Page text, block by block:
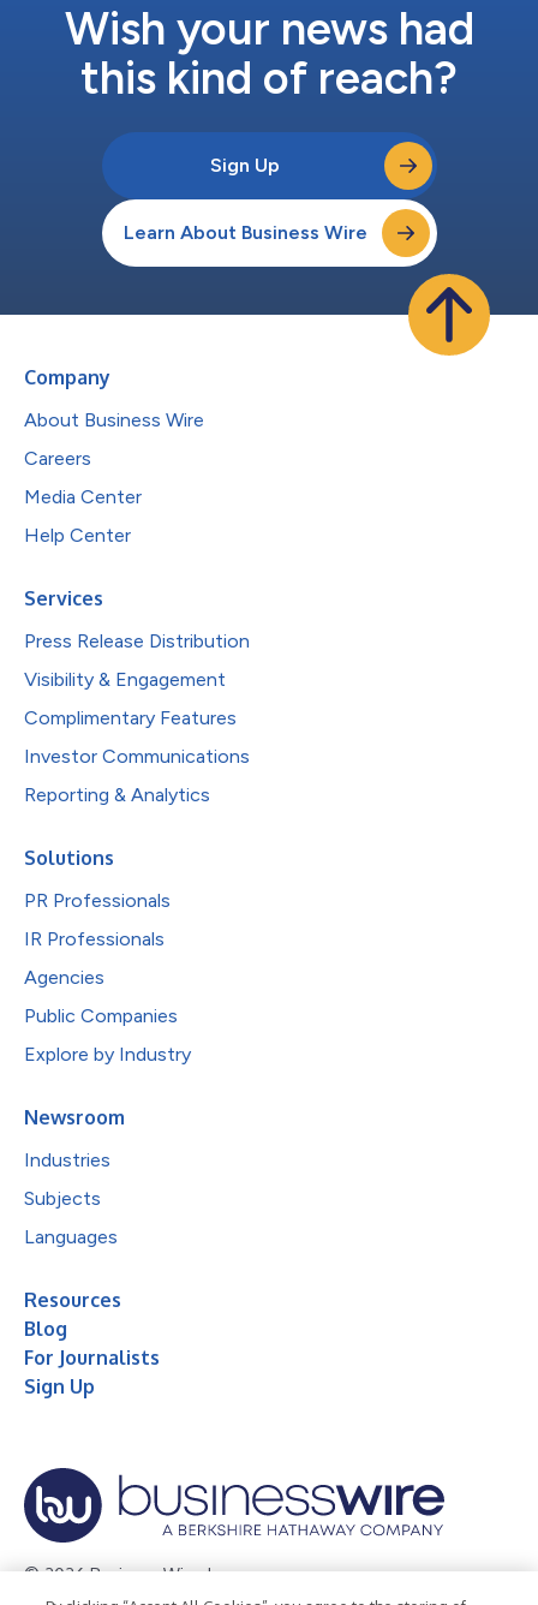
Wish your news had
this kind of reach?
Sign Up
Learn About Business Wire
Company
About Business Wire
Careers
Media Center
Help Center
Services
Press Release Distribution
Visibility & Engagement
Complimentary Features
Investor Communications
Reporting & Analytics
Solutions
PR Professionals
IR Professionals
Agencies
Public Companies
Explore by Industry
Newsroom
Industries
Subjects
Languages
Resources
Blog
For Journalists
Sign Up
© 2026 Business Wire, Inc.